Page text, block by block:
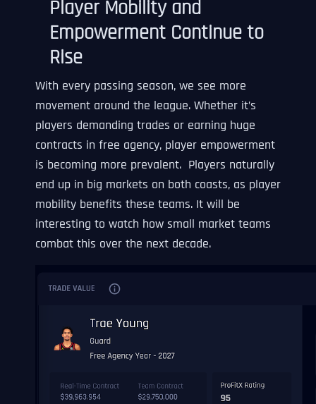
Player Mobility and
Empowerment Continue to
Rise
With every passing season, we see more
movement around the league. Whether it’s
players demanding trades or earning huge
contracts in free agency, player empowerment
is becoming more prevalent. Players naturally
end up in big markets on both coasts, as player
mobility benefits these teams. It will be
interesting to watch how small market teams
combat this over the next decade.